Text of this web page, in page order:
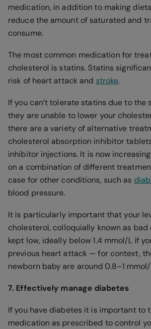
medication, in addition to making
reduce the amount of saturated and
consume.
The most common medication for
cholesterol is statins. Statins
risk of heart attack and stroke.
If you can’t tolerate statins due to the
they are unable to lower your
there are a variety of alternative
cholesterol absorption inhibitor
inhibitor injections. It is now
on a combination of different
case for other conditions, such as
blood pressure.
It is particularly important that your
cholesterol, colloquially known as bad
kept low, ideally below 1.4 mmol/L if
previous heart attack — for context,
newborn baby are around 0.8–1
7. Effectively manage diabetes
If you have diabetes it is important to
medication as prescribed to control